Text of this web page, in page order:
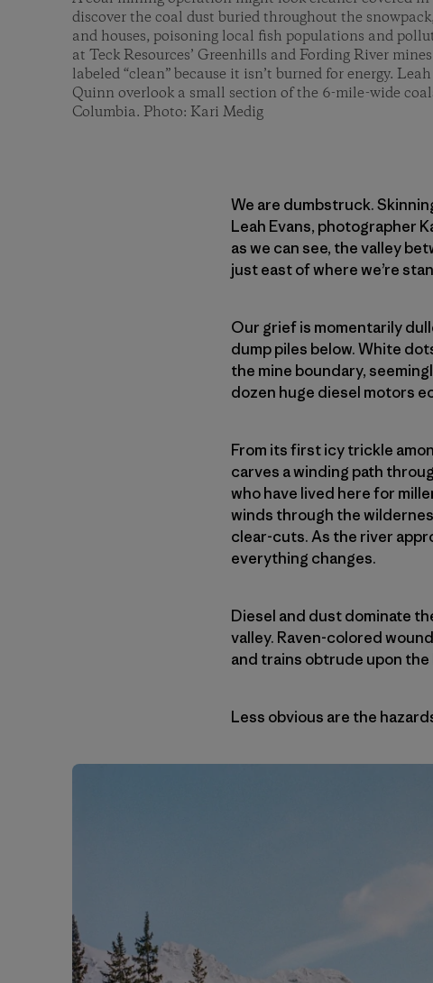
discover the coal dust buried throughout the
and houses, poisoning local fish populations and
at Teck Resources’ Greenhills and Fording River
labeled “clean” because it isn’t burned for energy.
Quinn overlook a small section of the 6-mile-wide
Columbia. Photo: Kari Medig
We are dumbstruck.
Leah Evans, photographer
as we can see, the valley
just east of where we’re
Our grief is momentarily
dump piles below. White
the mine boundary,
dozen huge diesel motors
From its first icy trickle
carves a winding path
who have lived here for
winds through the
clear-cuts. As the river
everything changes.
Diesel and dust dominate
valley. Raven-colored
and trains obtrude upon the
Less obvious are the